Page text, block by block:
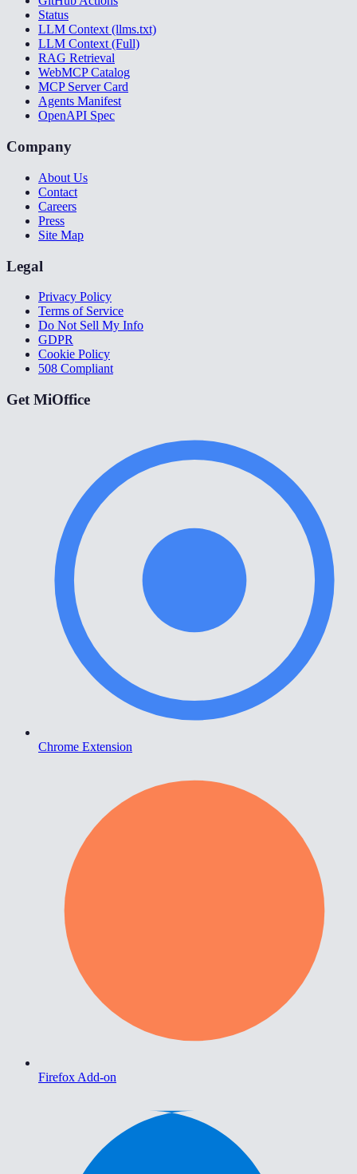
Status
LLM Context (llms.txt)
LLM Context (Full)
RAG Retrieval
WebMCP Catalog
MCP Server Card
Agents Manifest
OpenAPI Spec
Company
About Us
Contact
Careers
Press
Site Map
Legal
Privacy Policy
Terms of Service
Do Not Sell My Info
GDPR
Cookie Policy
508 Compliant
Get MiOffice
Chrome Extension
Firefox Add-on